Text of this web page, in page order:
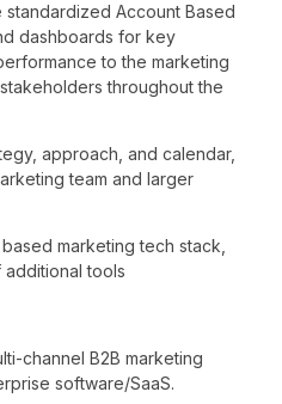
Account Based
dashboards for key
to the marketing
throughout the
approach, and calendar,
team and larger
marketing tech stack,
tools
channel B2B marketing
software/SaaS.